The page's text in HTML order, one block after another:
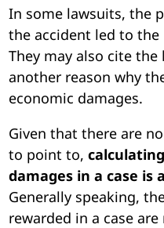
In some lawsuits, the
the accident led to
They may also cite
another reason why
economic damages.
Given that there are
to point to,
damages in a case is
Generally speaking,
rewarded in a case